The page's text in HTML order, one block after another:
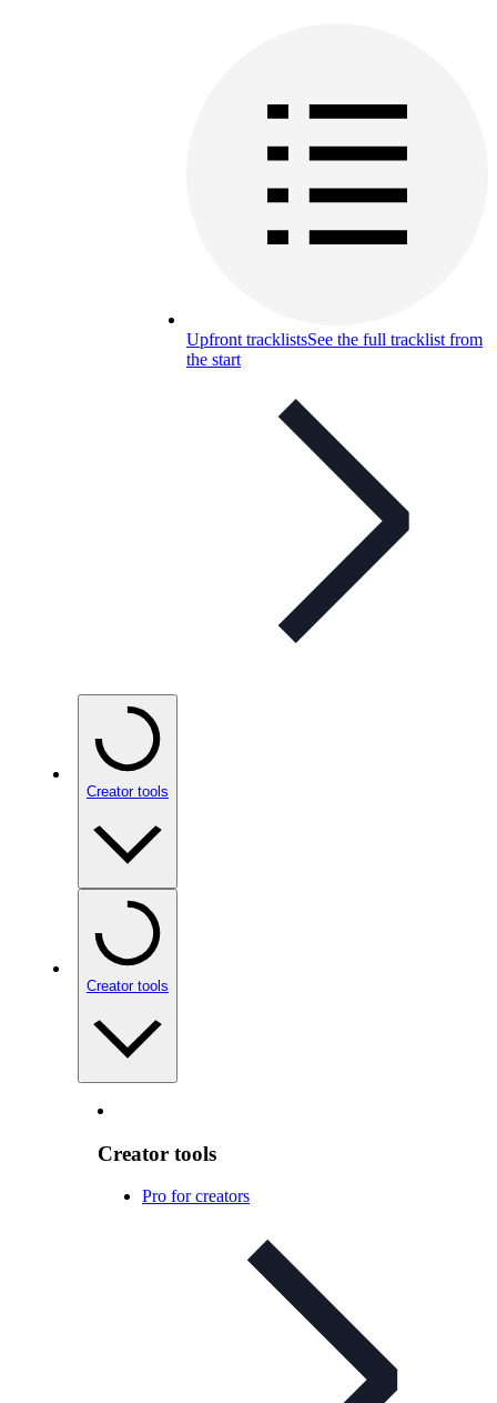
Upfront tracklistsSee the full tracklist from
the start
Creator tools
Creator tools
Creator tools
Pro for creators